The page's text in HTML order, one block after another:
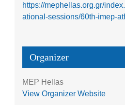
https://mephellas.org.gr/
ational-sessions/60th-imep-
Organizer
MEP Hellas
View Organizer Website